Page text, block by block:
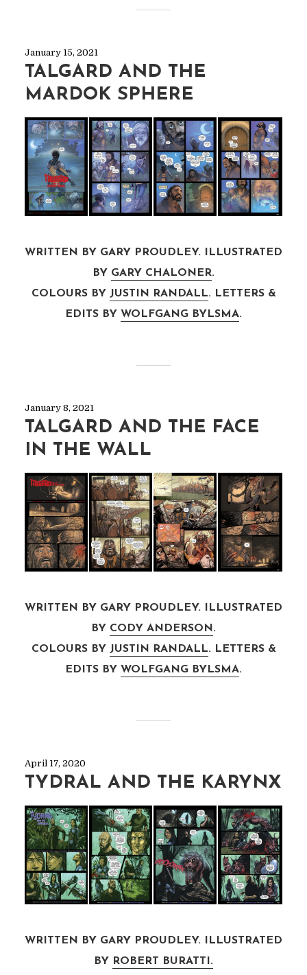
January 15, 2021
TALGARD AND THE
MARDOK SPHERE
WRITTEN BY GARY PROUDLEY. ILLUSTRATED
BY GARY CHALONER.
COLOURS BY JUSTIN RANDALL. LETTERS &
EDITS BY WOLFGANG BYLSMA.
January 8, 2021
TALGARD AND THE FACE
IN THE WALL
WRITTEN BY GARY PROUDLEY. ILLUSTRATED
BY CODY ANDERSON.
COLOURS BY JUSTIN RANDALL. LETTERS &
EDITS BY WOLFGANG BYLSMA.
April 17, 2020
TYDRAL AND THE KARYNX
WRITTEN BY GARY PROUDLEY. ILLUSTRATED
BY
ROBERT BURATTI.